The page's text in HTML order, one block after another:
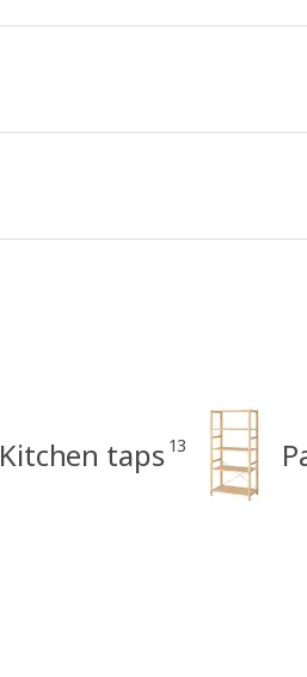
Kitchen taps 13